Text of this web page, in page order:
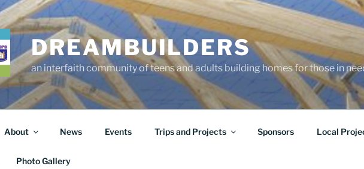
DREAMBUILDERS
an interfaith community of teens and adults building homes for those in
About News Events Trips and Projects Sponsors Local
Photo Gallery